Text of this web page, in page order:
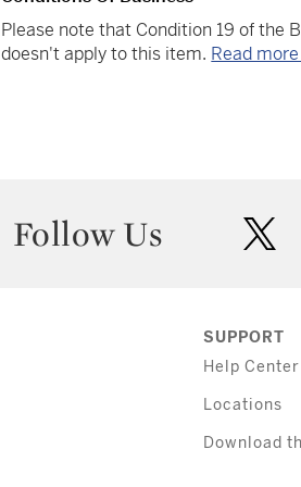
Please note that Condition 19 of the
doesn't apply to this item. Read
Follow Us
SUPPORT
Help Center
Locations
Download